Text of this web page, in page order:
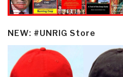
NEW: #UNRIG Store